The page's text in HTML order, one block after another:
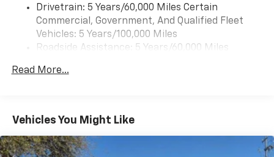
Drivetrain: 5 Years/60,000 Miles Certain
Commercial, Government, And Qualified Fleet
Vehicles: 5 Years/100,000 Miles
Roadside Assistance: 5 Years/60,000 Miles
Fleet Vehicles: 5 Years/100,000 Miles
Maintenance: First Visit: 12 Months/12,000 Miles
Read More...
Vehicles You Might Like